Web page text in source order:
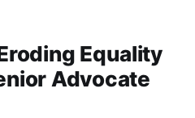
Equality
Advocate